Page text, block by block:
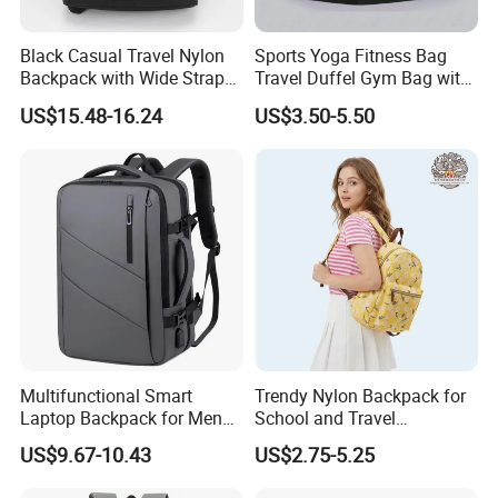
Certificate
FAQ
Black Casual Travel Nylon
Backpack with Wide Straps
for Outdoor Sport
US$15.48-16.24
Sports Yoga Fitness Bag
Travel Duffel Gym Bag with
Shoe Compartment
US$3.50-5.50
Multifunctional Smart
Laptop Backpack for Men
Business Travel Back Packs
with USB Charging Port
US$9.67-10.43
Trendy Nylon Backpack for
School and Travel
Adventures
US$2.75-5.25